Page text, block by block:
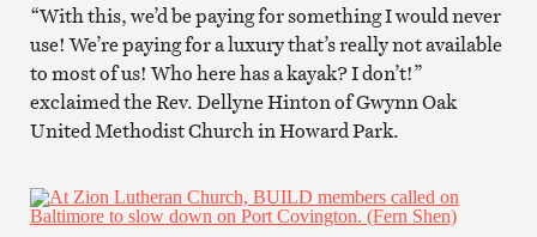
“With this, we’d be paying for something I would never
use! We’re paying for a luxury that’s really not available
to most of us! Who here has a kayak? I don’t!”
exclaimed the Rev. Dellyne Hinton of Gwynn Oak
United Methodist Church in Howard Park.